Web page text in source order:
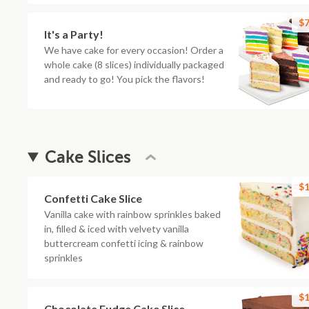
It's a Party!
We have cake for every occasion! Order a
whole cake (8 slices) individually packaged
and ready to go! You pick the flavors!
Cake Slices
Confetti Cake Slice
Vanilla cake with rainbow sprinkles baked
in, filled & iced with velvety vanilla
buttercream confetti icing & rainbow
sprinkles